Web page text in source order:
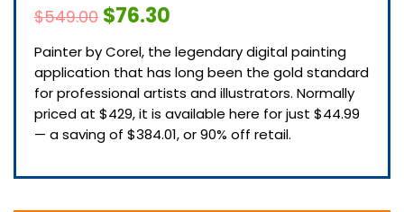
$549.00 $76.30
Painter by Corel, the legendary digital painting
application that has long been the gold standard
for professional artists and illustrators. Normally
priced at $429, it is available here for just $44.99
— a saving of $384.01, or 90% off retail.